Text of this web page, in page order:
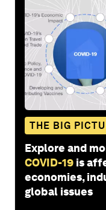
THE BIG
Explore and
COVID-19 is
economies,
global issues